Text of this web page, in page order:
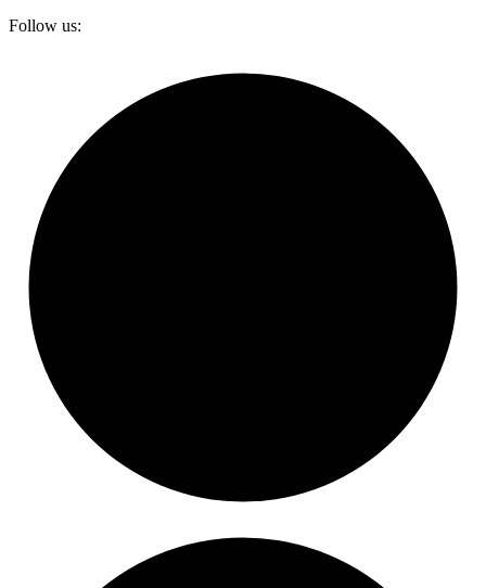
Follow us: